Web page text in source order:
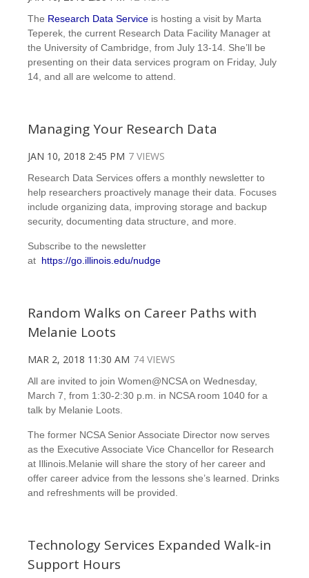
The Research Data Service is hosting a visit by Marta
Teperek, the current Research Data Facility Manager at
the University of Cambridge, from July 13-14. She’ll be
presenting on their data services program on Friday, July
14, and all are welcome to attend.
Managing Your Research Data
JAN 10, 2018 2:45 PM 7 VIEWS
Research Data Services offers a monthly newsletter to
help researchers proactively manage their data. Focuses
include organizing data, improving storage and backup
security, documenting data structure, and more.
Subscribe to the newsletter
at https://go.illinois.edu/nudge
Random Walks on Career Paths with
Melanie Loots
MAR 2, 2018 11:30 AM 74 VIEWS
All are invited to join Women@NCSA on Wednesday,
March 7, from 1:30-2:30 p.m. in NCSA room 1040 for a
talk by Melanie Loots.
The former NCSA Senior Associate Director now serves
as the Executive Associate Vice Chancellor for Research
at Illinois.Melanie will share the story of her career and
offer career advice from the lessons she’s learned. Drinks
and refreshments will be provided.
Technology Services Expanded Walk-in
Support Hours